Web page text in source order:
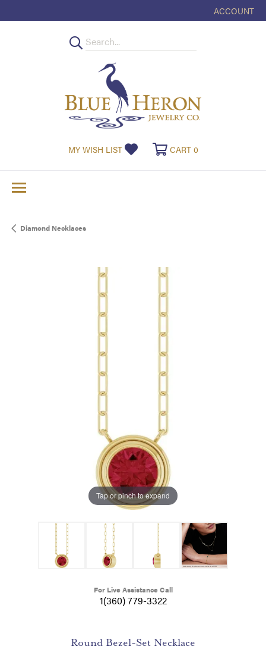
ACCOUNT
TOGGLE MY
MY WISH LIST TOGGLE MY WISHLIST
CART 0TOGGLE
Diamond Necklaces
Tap or pinch to expand
For Live Assistance Call
1(360) 779-3322
Round Bezel-Set Necklace